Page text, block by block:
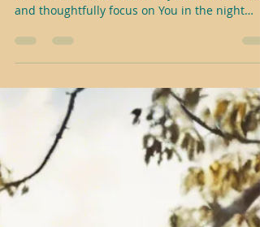
A practical example to understand-Psalm 63:6
and thoughtfully focus on You in the night
watches